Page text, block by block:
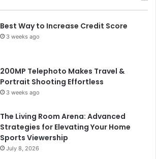
Best Way to Increase Credit Score
3 weeks ago
200MP Telephoto Makes Travel &
Portrait Shooting Effortless
3 weeks ago
The Living Room Arena: Advanced
Strategies for Elevating Your Home
Sports Viewership
July 8, 2026